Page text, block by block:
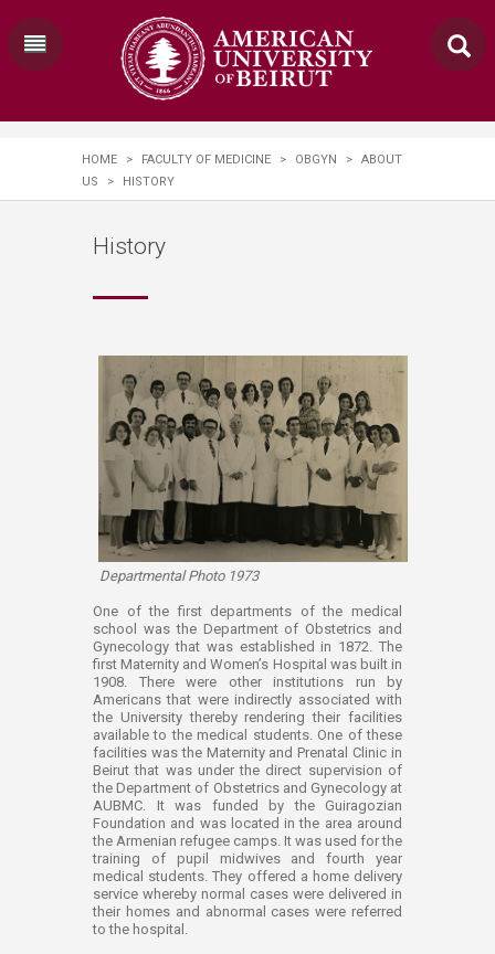
HOME > FACULTY OF MEDICINE > OBGYN >
ABOUT
US
> HISTORY
History
Departmental Photo 1973
​​One of the first departments of the medical
school was the Department of Obstetrics and
Gynecology that was established in 1872. The
first Maternity and Women’s Hospital was built in
1908. There were other institutions run by
Americans that were indirectly associated with
the University thereby rendering their facilities
available to the medical students. One of these
facilities was the Maternity and Prenatal Clinic in
Beirut that was under the direct supervision of
the Department of Obstetrics and Gynecology at
AUBMC. It was funded by the Guiragozian
Foundation and was located in the area around
the Armenian refugee camps. It was used for the
training of pupil midwives and fourth year
medical students. They offered a home delivery
service whereby normal cases were delivered in
their homes and abnormal cases were referred
to the hospital.